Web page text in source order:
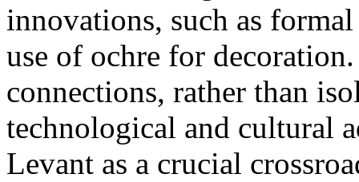
innovations, such as
use of ochre for
connections, rather than
technological and cultural
Levant as a crucial